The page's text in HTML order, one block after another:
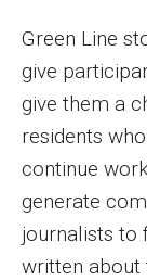
Green Line
give
give them a
residents
continue
generate
journalists to
written about